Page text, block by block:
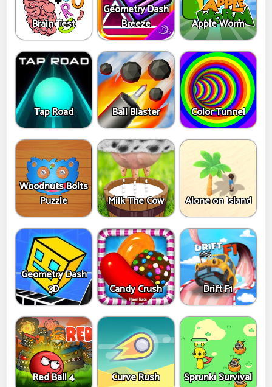
Brain Test
Geometry Dash
Breeze
Apple Worm
Tap Road Ball Blaster Color Tunnel
Woodnuts Bolts
Puzzle
Milk The Cow Alone on Island
Geometry Dash
3D
Candy Crush Drift F1
Red Ball 4 Curve Rush Sprunki Survival